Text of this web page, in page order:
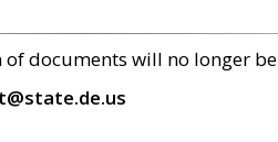
documents will no longer